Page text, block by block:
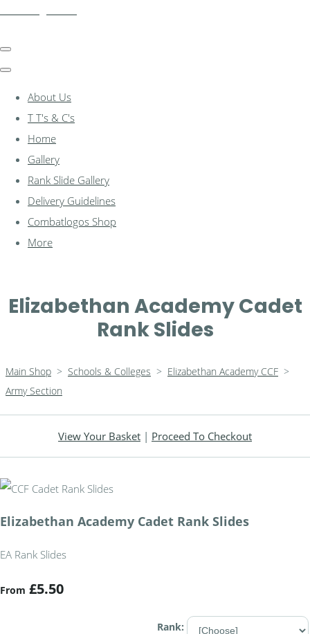
About Us
T T's & C's
Home
Gallery
Rank Slide Gallery
Delivery Guidelines
Combatlogos Shop
More
Elizabethan Academy Cadet
Rank Slides
Main Shop > Schools & Colleges > Elizabethan Academy CCF >
Army Section
View Your Basket | Proceed To Checkout
Elizabethan Academy Cadet Rank Slides
EA Rank Slides
From £5.50
Rank: